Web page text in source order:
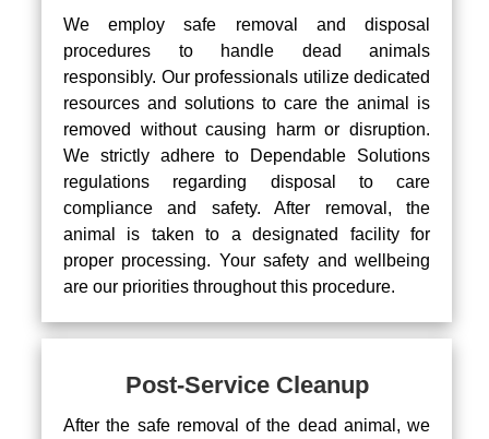
We employ safe removal and disposal
procedures to handle dead animals
responsibly. Our professionals utilize dedicated
resources and solutions to care the animal is
removed without causing harm or disruption.
We strictly adhere to Dependable Solutions
regulations regarding disposal to care
compliance and safety. After removal, the
animal is taken to a designated facility for
proper processing. Your safety and wellbeing
are our priorities throughout this procedure.
Post-Service Cleanup
After the safe removal of the dead animal, we